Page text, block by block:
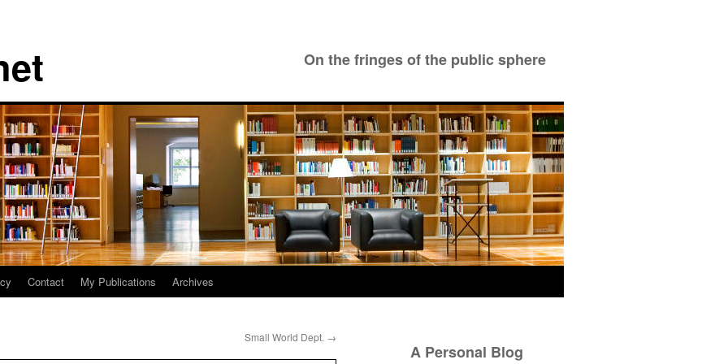
On the fringes of the public sphere
Contact My Publications Archives
Small World Dept. →
A Personal Blog